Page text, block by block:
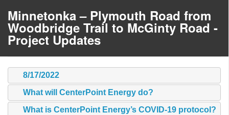
Minnetonka – Plymouth Road from
Woodbridge Trail to McGinty Road -
Project Updates
8/17/2022
What will CenterPoint Energy do?
What is CenterPoint Energy’s COVID-19 protocol?